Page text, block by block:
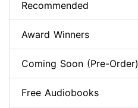
Recommended
Award Winners
Coming Soon (Pre-Order)
Free Audiobooks